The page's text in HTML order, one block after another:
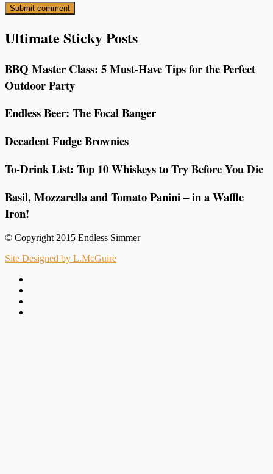
Ultimate Sticky Posts
BBQ Master Class: 5 Must-Have Tips for the Perfect
Outdoor Party
Endless Beer: The Focal Banger
Decadent Fudge Brownies
To-Drink List: Top 10 Whiskeys to Try Before You Die
Basil, Mozzarella and Tomato Panini – in a Waffle
Iron!
© Copyright 2015 Endless Simmer
Site Designed by L.McGuire